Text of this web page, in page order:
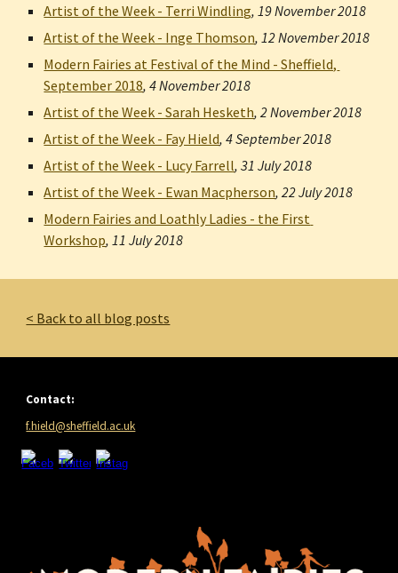
Artist of the Week - Terri Windling, 19 November 2018
Artist of the Week - Inge Thomson, 12 November 2018
Modern Fairies at Festival of the Mind - Sheffield,
September 2018, 4 November 2018
Artist of the Week - Sarah Hesketh, 2 November 2018
Artist of the Week - Fay Hield, 4 September 2018
Artist of the Week - Lucy Farrell, 31 July 2018
Artist of the Week - Ewan Macpherson, 22 July 2018
Modern Fairies and Loathly Ladies - the First
Workshop, 11 July 2018
< Back to all blog posts
Contact:
f.hield@sheffield.ac.uk